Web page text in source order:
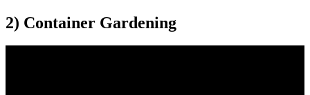
2) Container Gardening